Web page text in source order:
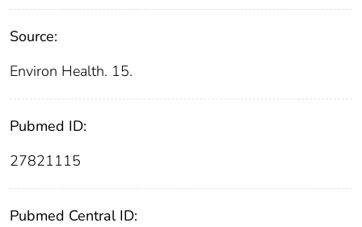
Source:
Environ Health. 15.
Pubmed ID:
27821115
Pubmed Central ID: